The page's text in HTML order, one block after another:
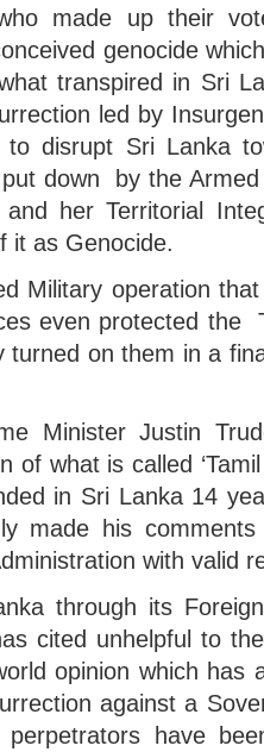
made up their
genocide
transpired in Sri
led by
disrupt Sri Lanka
down by the
and her Territorial
it as Genocide.
Military operation
even protected the
turned on them in a
Minister Justin
of what is called
in Sri Lanka 14
made his
with valid
through its
cited unhelpful to
opinion which has
against a
have